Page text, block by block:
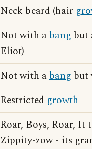
Neck beard (hair
Not with abang but
Eliot)
Not with abang but
Restricted growth
Roar, Boys, Roar, It
Zippity-zow - its